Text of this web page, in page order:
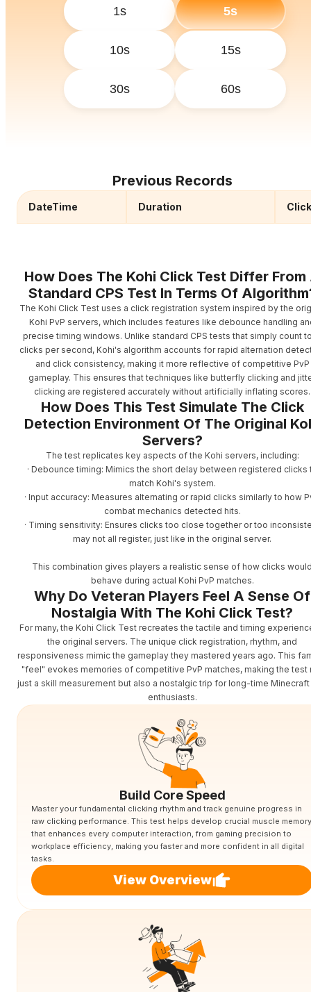
1s 5s
10s 15s
30s 60s
Previous Records
DateTime Duration
How Does The Kohi Click Test Differ From
Standard CPS Test In Terms Of
The Kohi Click Test uses a click registration system inspired by the
Kohi PvP servers, which includes features like debounce handling
precise timing windows. Unlike standard CPS tests that simply count
clicks per second, Kohi's algorithm accounts for rapid alternation
and click consistency, making it more reflective of competitive PvP
gameplay. This ensures that techniques like butterfly clicking and
clicking are registered accurately without artificially inflating scores.
How Does This Test Simulate The Click
Detection Environment Of The Original
Servers?
The test replicates key aspects of the Kohi servers, including:
· Debounce timing: Mimics the short delay between registered clicks
match Kohi's system.
· Input accuracy: Measures alternating or rapid clicks similarly to how
combat mechanics detected hits.
· Timing sensitivity: Ensures clicks too close together or too
may not all register, just like in the original server.
This combination gives players a realistic sense of how clicks
behave during actual Kohi PvP matches.
Why Do Veteran Players Feel A Sense Of
Nostalgia With The Kohi Click Test?
For many, the Kohi Click Test recreates the tactile and timing
the original servers. The unique click registration, rhythm, and
responsiveness mimic the gameplay they mastered years ago. This
"feel" evokes memories of competitive PvP matches, making the test
just a skill measurement but also a nostalgic trip for long-time Minecraft
enthusiasts.
Build Core Speed
Master your fundamental clicking rhythm and track genuine progress in
raw clicking performance. This test helps develop crucial muscle memory
that enhances every computer interaction, from gaming precision to
workplace efficiency, making you faster and more confident in all digital
tasks.
View Overview